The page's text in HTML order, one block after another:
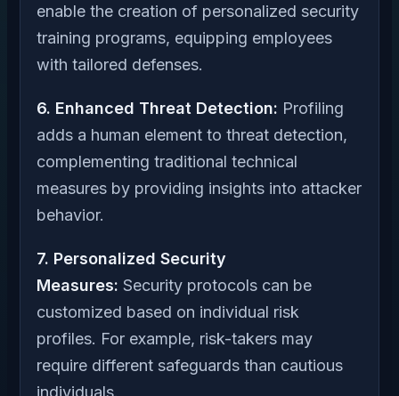
enable the creation of personalized security
training programs, equipping employees
with tailored defenses.
6. Enhanced Threat Detection: Profiling
adds a human element to threat detection,
complementing traditional technical
measures by providing insights into attacker
behavior.
7. Personalized Security
Measures: Security protocols can be
customized based on individual risk
profiles. For example, risk-takers may
require different safeguards than cautious
individuals.